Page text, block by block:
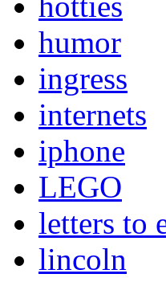
humor
ingress
internets
iphone
LEGO
letters to
lincoln